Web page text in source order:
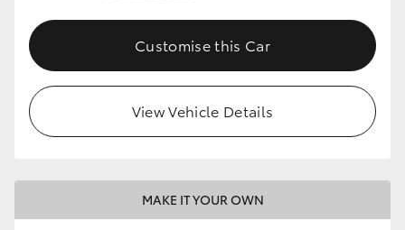
Customise this Car
View Vehicle Details
MAKE IT YOUR OWN